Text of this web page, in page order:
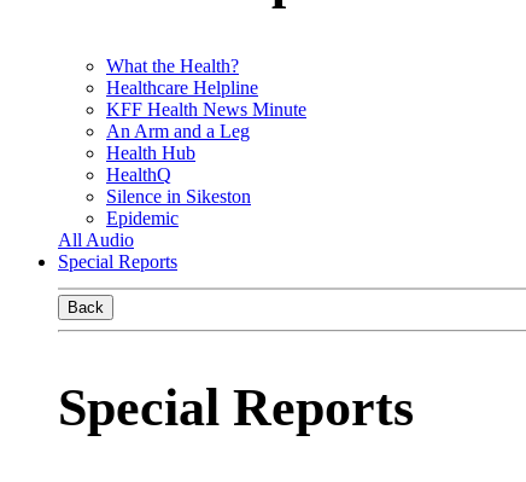
What the Health?
Healthcare Helpline
KFF Health News Minute
An Arm and a Leg
Health Hub
HealthQ
Silence in Sikeston
Epidemic
All Audio
Special Reports
Back
Special Reports